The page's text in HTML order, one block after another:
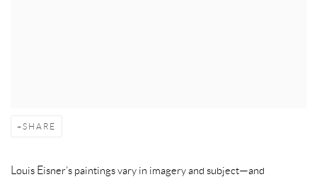
SHARE
Louis Eisner’s paintings vary in imagery and subject—and